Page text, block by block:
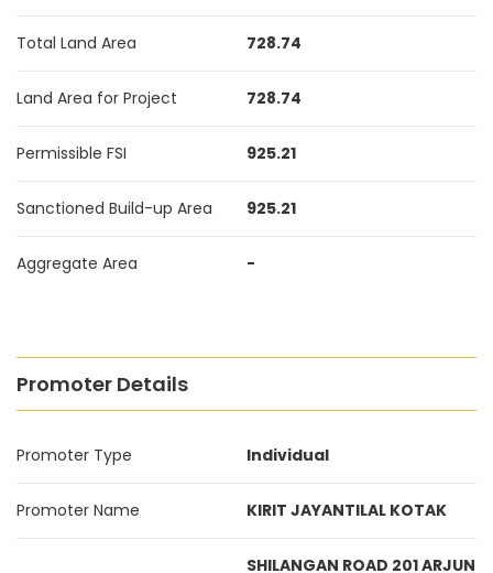
Total Land Area 728.74
Land Area for Project 728.74
Permissible FSI 925.21
Sanctioned Build-up Area 925.21
Aggregate Area -
Promoter Details
Promoter Type Individual
Promoter Name KIRIT JAYANTILAL KOTAK
SHILANGAN ROAD 201 ARJUN